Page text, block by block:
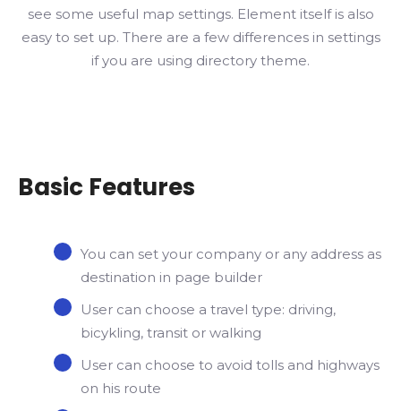
see some useful map settings. Element itself is also
easy to set up. There are a few differences in settings
if you are using directory theme.
Basic Features
You can set your company or any address as
destination in page builder
User can choose a travel type: driving,
bicykling, transit or walking
User can choose to avoid tolls and highways
on his route